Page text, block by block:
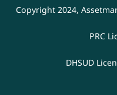
Copyright 2024,
PRC
DHSUD